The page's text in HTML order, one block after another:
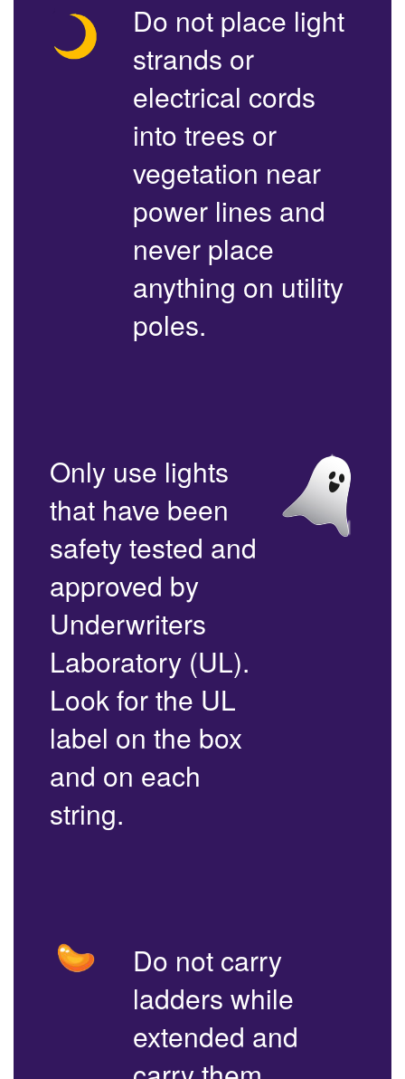
Do not place light
strands or
electrical cords
into trees or
vegetation near
power lines and
never place
anything on utility
poles.
Only use lights
that have been
safety tested and
approved by
Underwriters
Laboratory (UL).
Look for the UL
label on the box
and on each
string.
Do not carry
ladders while
extended and